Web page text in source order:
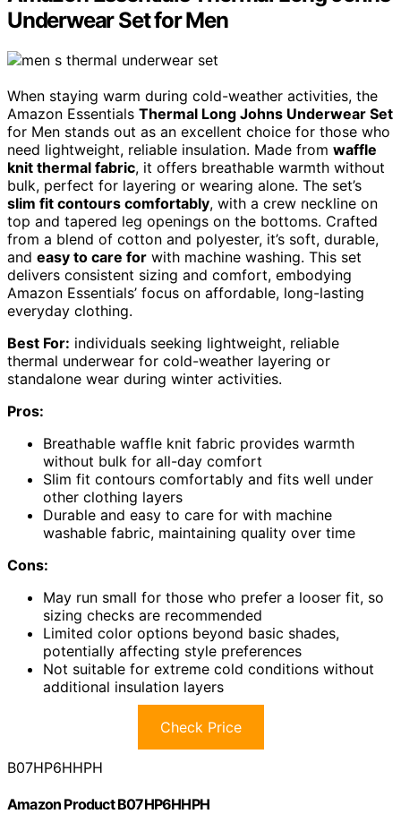
Underwear Set for Men
When staying warm during cold-weather activities, the
Amazon Essentials Thermal Long Johns Underwear Set
for Men stands out as an excellent choice for those who
need lightweight, reliable insulation. Made from waffle
knit thermal fabric, it offers breathable warmth without
bulk, perfect for layering or wearing alone. The set’s
slim fit contours comfortably, with a crew neckline on
top and tapered leg openings on the bottoms. Crafted
from a blend of cotton and polyester, it’s soft, durable,
and easy to care for with machine washing. This set
delivers consistent sizing and comfort, embodying
Amazon Essentials’ focus on affordable, long-lasting
everyday clothing.
Best For: individuals seeking lightweight, reliable
thermal underwear for cold-weather layering or
standalone wear during winter activities.
Pros:
Breathable waffle knit fabric provides warmth
without bulk for all-day comfort
Slim fit contours comfortably and fits well under
other clothing layers
Durable and easy to care for with machine
washable fabric, maintaining quality over time
Cons:
May run small for those who prefer a looser fit, so
sizing checks are recommended
Limited color options beyond basic shades,
potentially affecting style preferences
Not suitable for extreme cold conditions without
additional insulation layers
Check Price
B07HP6HHPH
Amazon Product B07HP6HHPH